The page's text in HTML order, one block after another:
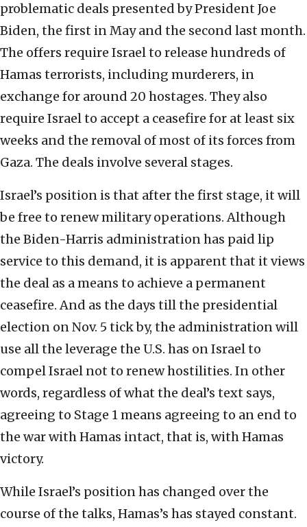
problematic deals presented by President Joe
Biden, the first in May and the second last month.
The offers require Israel to release hundreds of
Hamas terrorists, including murderers, in
exchange for around 20 hostages. They also
require Israel to accept a ceasefire for at least six
weeks and the removal of most of its forces from
Gaza. The deals involve several stages.
Israel’s position is that after the first stage, it will
be free to renew military operations. Although
the Biden-Harris administration has paid lip
service to this demand, it is apparent that it views
the deal as a means to achieve a permanent
ceasefire. And as the days till the presidential
election on Nov. 5 tick by, the administration will
use all the leverage the U.S. has on Israel to
compel Israel not to renew hostilities. In other
words, regardless of what the deal’s text says,
agreeing to Stage 1 means agreeing to an end to
the war with Hamas intact, that is, with Hamas
victory.
While Israel’s position has changed over the
course of the talks, Hamas’s has stayed constant.